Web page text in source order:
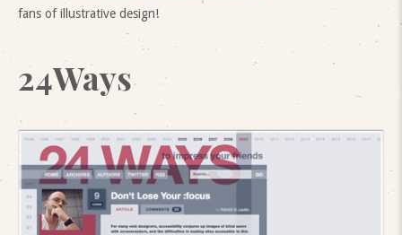
fans of illustrative design!
24Ways